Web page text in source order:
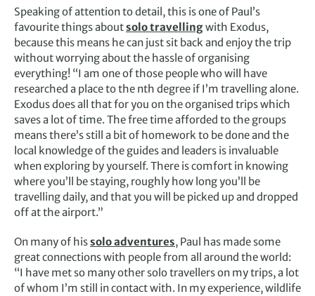
Speaking of attention to detail, this is one of Paul’s
favourite things aboutsolo travellingwith Exodus,
because this means he can just sit back and enjoy the trip
without worrying about the hassle of organising
everything! “I am one of those people who will have
researched a place to the nth degree if I’m travelling alone.
Exodus does all that for you on the organised trips which
saves a lot of time. The free time afforded to the groups
means there’s still a bit of homework to be done and the
local knowledge of the guides and leaders is invaluable
when exploring by yourself. There is comfort in knowing
where you’ll be staying, roughly how long you’ll be
travelling daily, and that you will be picked up and dropped
off at the airport.”
On many of hissolo adventures, Paul has made some
great connections with people from all around the world:
“I have met so many other solo travellers on my trips, a lot
of whom I’m still in contact with. In my experience, wildlife